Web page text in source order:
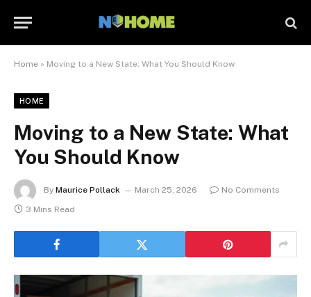
Home » Moving to a New State: What You Should Know
HOME
Moving to a New State: What
You Should Know
By Maurice Pollack March 25, 2026
No Comments
3 Mins Read